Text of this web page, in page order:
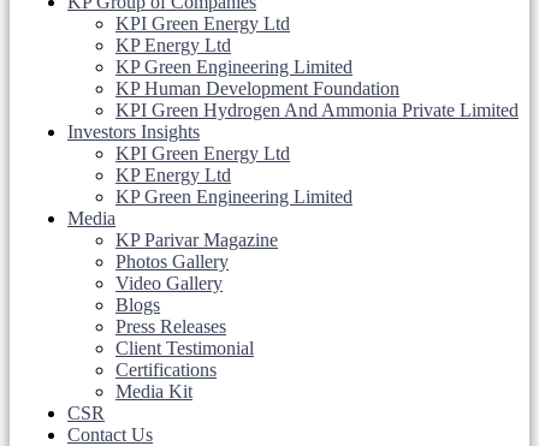
KPI Green Energy Ltd
KP Energy Ltd
KP Green Engineering Limited
KP Human Development Foundation
KPI Green Hydrogen And Ammonia Private Limited
Investors Insights
KPI Green Energy Ltd
KP Energy Ltd
KP Green Engineering Limited
Media
KP Parivar Magazine
Photos Gallery
Video Gallery
Blogs
Press Releases
Client Testimonial
Certifications
Media Kit
CSR
Contact Us